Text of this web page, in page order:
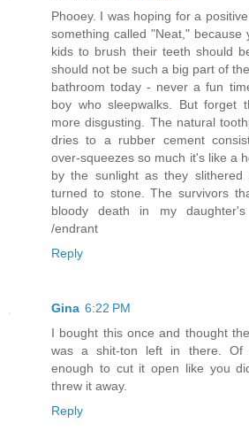
Phooey. I was hoping for a
something called "Neat," because
kids to brush their teeth should
should not be such a big part of
bathroom today - never a fun
boy who sleepwalks. But forget
more disgusting. The natural
dries to a rubber cement
over-squeezes so much it's like a
by the sunlight as they slithered
turned to stone. The survivors
bloody death in my daughter's
/endrant
Reply
Gina 6:22 PM
I bought this once and thought
was a shit-ton left in there. Of
enough to cut it open like you
threw it away.
Reply